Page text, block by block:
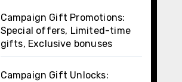
Campaign Gift Promotions:
Special offers, Limited-time
gifts, Exclusive bonuses
Campaign Gift Unlocks: